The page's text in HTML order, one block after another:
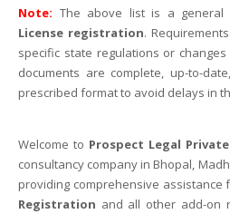
Note: The above list is a general
License registration.
specific state regulations or changes
documents are complete, up-to-
prescribed format to avoid delays in
Welcome to Prospect Legal
consultancy company in Bhopal,
providing comprehensive assistance
Registration and all other add-on